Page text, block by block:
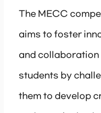
The MECC
aims to foster
and collaboration
students by
them to develop